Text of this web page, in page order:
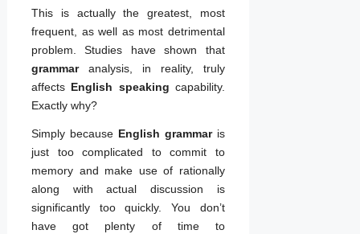
This is actually the greatest, most
frequent, as well as most detrimental
problem. Studies have shown that
grammaranalysis, in reality, truly
affects English speaking capability.
Exactly why?
Simply because English grammaris
just too complicated to commit to
memory and make use of rationally
along with actual discussion is
significantly too quickly. You don’t
have got plenty of time to